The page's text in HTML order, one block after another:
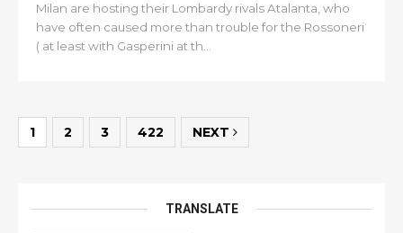
Milan are hosting their Lombardy rivals Atalanta, who
have often caused more than trouble for the Rossoneri
( at least with Gasperini at th...
1 2 3 422 NEXT
TRANSLATE